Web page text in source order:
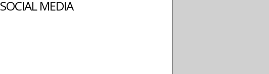
SOCIAL MEDIA